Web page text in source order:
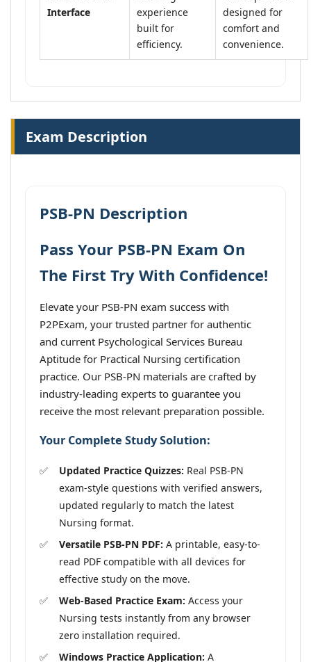
Interface
experience
built for
efficiency.
designed for
comfort and
convenience.
Exam Description
PSB-PN Description
Pass Your PSB-PN Exam On
The First Try With Confidence!
Elevate your PSB-PN exam success with
P2PExam, your trusted partner for authentic
and current Psychological Services Bureau
Aptitude for Practical Nursing certification
practice. Our PSB-PN materials are crafted by
industry-leading experts to guarantee you
receive the most relevant preparation possible.
Your Complete Study Solution:
Updated Practice Quizzes: Real PSB-PN
exam-style questions with verified answers,
updated regularly to match the latest
Nursing format.
Versatile PSB-PN PDF: A printable, easy-to-
read PDF compatible with all devices for
effective study on the move.
Web-Based Practice Exam: Access your
Nursing tests instantly from any browser
zero installation required.
Windows Practice Application: A